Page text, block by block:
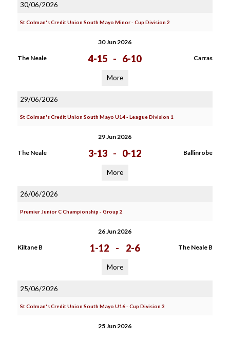
30/06/2026
St Colman's Credit Union South Mayo Minor - Cup Division 2
30 Jun 2026
The Neale 4-15 - 6-10 Carras
More
29/06/2026
St Colman's Credit Union South Mayo U14 - League Division 1
29 Jun 2026
The Neale 3-13 - 0-12 Ballinrobe
More
26/06/2026
Premier Junior C Championship - Group 2
26 Jun 2026
Kiltane B 1-12 - 2-6 The Neale B
More
25/06/2026
St Colman's Credit Union South Mayo U16 - Cup Division 3
25 Jun 2026